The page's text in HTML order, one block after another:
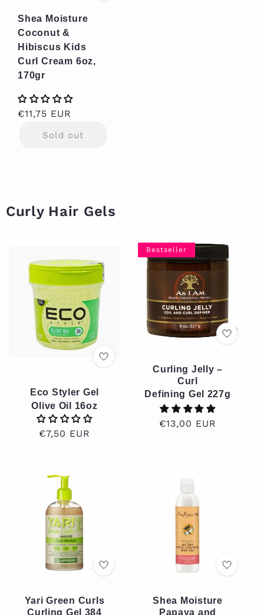
Shea Moisture
Coconut &
Hibiscus Kids
Curl Cream 6oz,
170gr
Regular
€11,75 EUR
Sold out
Curly Hair Gels
Eco Styler Gel
Olive Oil 16oz
Regular
€7,50 EUR
Bestseller
Curling Jelly –
Curl
Defining Gel 227g
Regular
€13,00 EUR
Yari Green Curls
Curling Gel 384
Shea Moisture
Papaya and